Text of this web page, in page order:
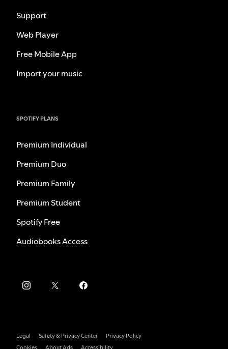
Support
Web Player
Free Mobile App
Import your music
SPOTIFY PLANS
Premium Individual
Premium Duo
Premium Family
Premium Student
Spotify Free
Audiobooks Access
Legal Safety & Privacy Center
Privacy Policy